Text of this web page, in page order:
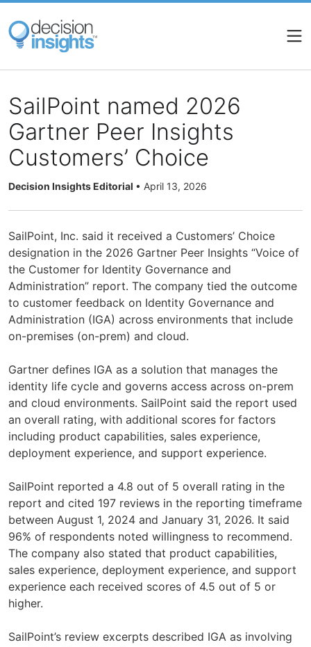
Skip
main
content
SailPoint named 2026
Gartner Peer Insights
Customers’ Choice
Decision Insights Editorial • April 13, 2026
SailPoint, Inc. said it received a Customers’ Choice
designation in the 2026 Gartner Peer Insights “Voice of
the Customer for Identity Governance and
Administration” report. The company tied the outcome
to customer feedback on Identity Governance and
Administration (IGA) across environments that include
on-premises (on-prem) and cloud.
Gartner defines IGA as a solution that manages the
identity life cycle and governs access across on-prem
and cloud environments. SailPoint said the report used
an overall rating, with additional scores for factors
including product capabilities, sales experience,
deployment experience, and support experience.
SailPoint reported a 4.8 out of 5 overall rating in the
report and cited 197 reviews in the reporting timeframe
between August 1, 2024 and January 31, 2026. It said
96% of respondents noted willingness to recommend.
The company also stated that product capabilities,
sales experience, deployment experience, and support
experience each received scores of 4.5 out of 5 or
higher.
SailPoint’s review excerpts described IGA as involving